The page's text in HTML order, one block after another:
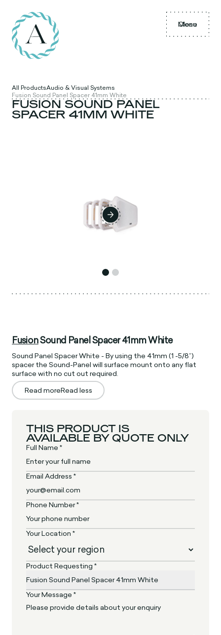
Menu
Close
All ProductsAudio & Visual Systems
Fusion Sound Panel Spacer 41mm White
FUSION SOUND PANEL
SPACER 41MM WHITE
FusionSound Panel Spacer 41mm White
Sound Panel Spacer White - By using the 41mm (1 -5/8”)
spacer the Sound-Panel will surface mount onto any flat
surface with no cut out required.
Read moreRead less
THIS PRODUCT IS
AVAILABLE BY QUOTE ONLY
Full Name *
Email Address *
Phone Number *
Your Location *
Product Requesting *
Your Message *